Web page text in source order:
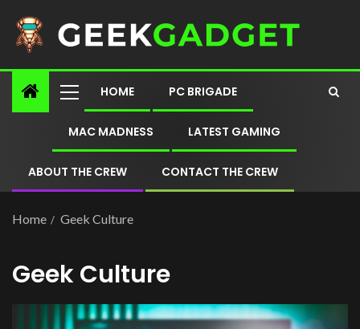
HOME PC BRIGADE
MAC MADNESS LATEST GAMING
ABOUT THE CREW CONTACT THE CREW
Home Geek Culture
Geek Culture